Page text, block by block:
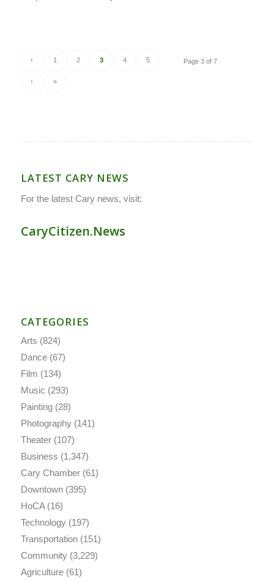
Page 3 of 7
‹ 1 2 3 4 5
› »
LATEST CARY NEWS
For the latest Cary news, visit:
CaryCitizen.News
CATEGORIES
Arts (824)
Dance(67)
Film (134)
Music (293)
Painting(28)
Photography(141)
Theater(107)
Business (1,347)
Cary Chamber(61)
Downtown(395)
HoCA(16)
Technology(197)
Transportation(151)
Community(3,229)
Agriculture(61)